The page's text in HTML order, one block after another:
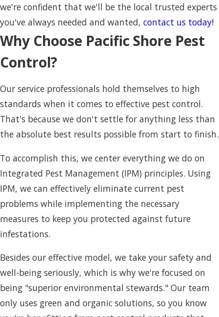
we're confident that we'll be the local trusted experts
you've always needed and wanted, contact us today!
Why Choose Pacific Shore Pest
Control?
Our service professionals hold themselves to high
standards when it comes to effective pest control.
That's because we don't settle for anything less than
the absolute best results possible from start to finish.
To accomplish this, we center everything we do on
Integrated Pest Management (IPM) principles. Using
IPM, we can effectively eliminate current pest
problems while implementing the necessary
measures to keep you protected against future
infestations.
Besides our effective model, we take your safety and
well-being seriously, which is why we're focused on
being "superior environmental stewards." Our team
only uses green and organic solutions, so you know